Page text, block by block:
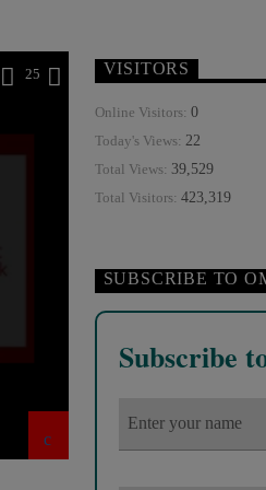
25 VISITORS
Online Visitors: 0
Today's Views: 22
Total Views: 39,529
Total Visitors: 423,319
SUBSCRIBE TO
Subscribe